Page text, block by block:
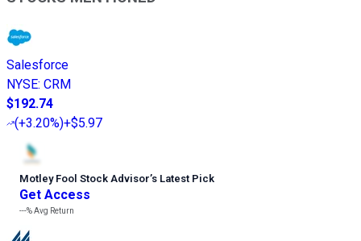
Salesforce
NYSE: CRM
$192.74
(+3.20%)+$5.97
Motley Fool Stock Advisor’s Latest Pick
Get Access
---%Avg Return